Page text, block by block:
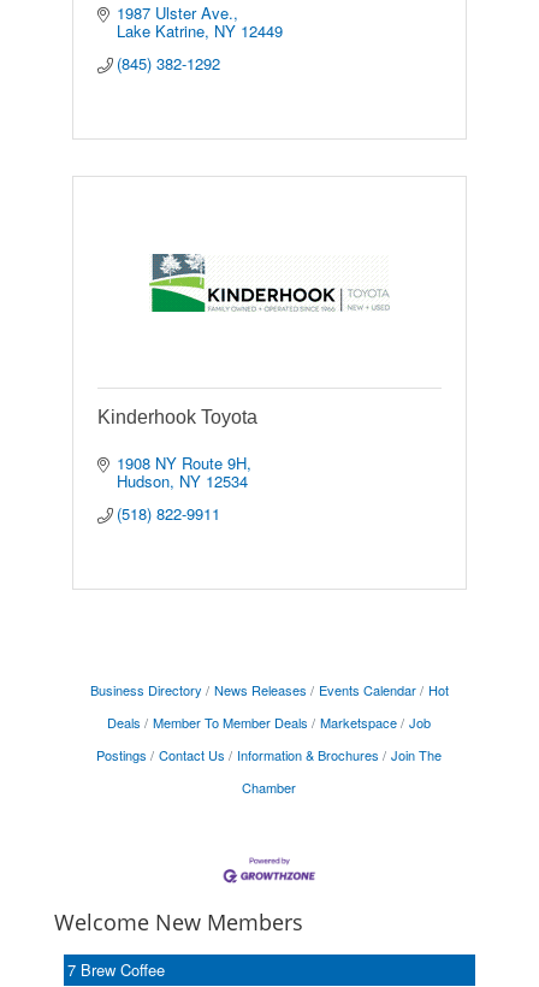
1987 Ulster Ave.
Lake Katrine NY 12449
(845) 382-1292
Kinderhook Toyota
1908 NY Route 9H
Hudson NY 12534
(518) 822-9911
Business Directory News Releases Events Calendar
Hot
Deals
Member To Member Deals Marketspace
Job
Postings
Contact Us Information & Brochures
Join The
Chamber
Welcome New Members
7 Brew Coffee